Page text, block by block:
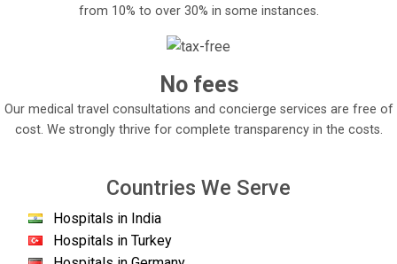
from 10% to over 30% in some instances.
No fees
Our medical travel consultations and concierge services are free of
cost. We strongly thrive for complete transparency in the costs.
Countries We Serve
Hospitals in India
Hospitals in Turkey